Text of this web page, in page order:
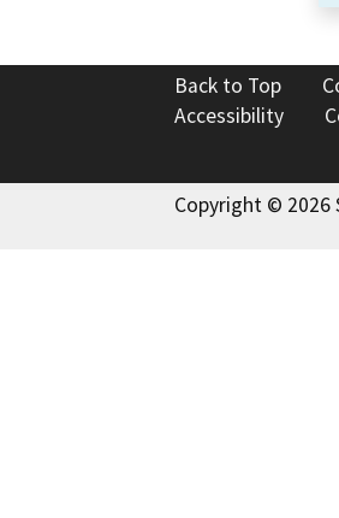
Back to Top
Accessibility
Copyright © 2026